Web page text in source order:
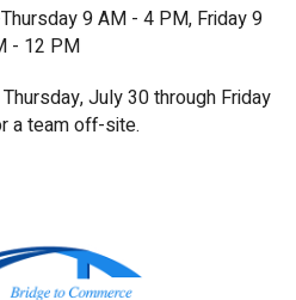
9 AM - 4 PM, Friday 9
- 12 PM
July 30 through Friday
a team off-site.